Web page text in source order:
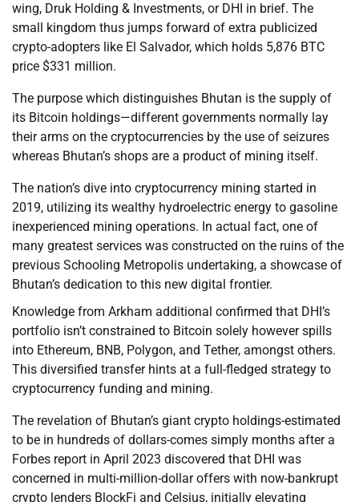
wing, Druk Holding & Investments, or DHI in brief. The
small kingdom thus jumps forward of extra publicized
crypto-adopters like El Salvador, which holds 5,876 BTC
price $331 million.
The purpose which distinguishes Bhutan is the supply of
its Bitcoin holdings—different governments normally lay
their arms on the cryptocurrencies by the use of seizures
whereas Bhutan’s shops are a product of mining itself.
The nation’s dive into cryptocurrency mining started in
2019, utilizing its wealthy hydroelectric energy to gasoline
inexperienced mining operations. In actual fact, one of
many greatest services was constructed on the ruins of the
previous Schooling Metropolis undertaking, a showcase of
Bhutan’s dedication to this new digital frontier.
Knowledge from Arkham additional confirmed that DHI’s
portfolio isn’t constrained to Bitcoin solely however spills
into Ethereum, BNB, Polygon, and Tether, amongst others.
This diversified transfer hints at a full-fledged strategy to
cryptocurrency funding and mining.
The revelation of Bhutan’s giant crypto holdings-estimated
to be in hundreds of dollars-comes simply months after a
Forbes report in April 2023 discovered that DHI was
concerned in multi-million-dollar offers with now-bankrupt
crypto lenders BlockFi and Celsius, initially elevating